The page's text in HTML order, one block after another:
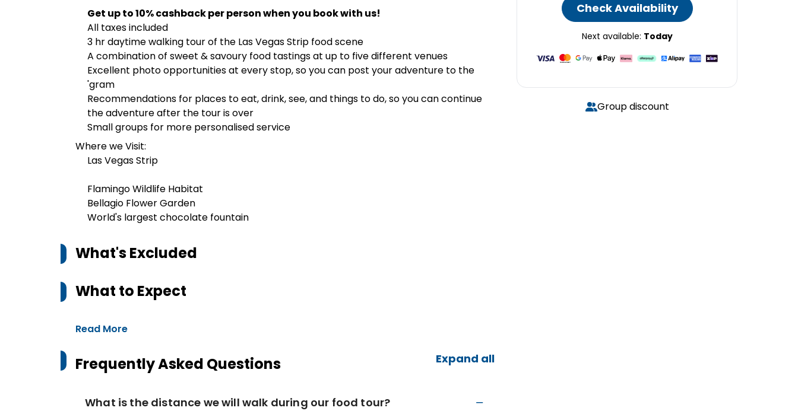
Get up to 10% cashback per person when you book with us!
All taxes included
3 hr daytime walking tour of the Las Vegas Strip food scene
A combination of sweet & savoury food tastings at up to five different venues
Excellent photo opportunities at every stop, so you can post your adventure to the
'gram
Recommendations for places to eat, drink, see, and things to do, so you can continue
the adventure after the tour is over
Small groups for more personalised service
Where we Visit:
Las Vegas Strip
Flamingo Wildlife Habitat
Bellagio Flower Garden
World's largest chocolate fountain
What's Excluded
What to Expect
Read More
Frequently Asked Questions Expand all
What is the distance we will walk during our food tour?
Check Availability
Next available: Today
Group discount